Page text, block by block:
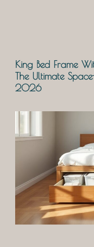
King Bed Frame
The Ultimate
2026